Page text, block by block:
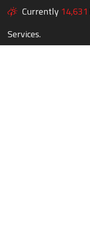
Currently 14,631
Services.